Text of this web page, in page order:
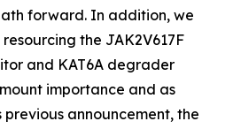
forward. In addition, we
the JAK2V617F
and KAT6A degrader
importance and as
previous announcement, the